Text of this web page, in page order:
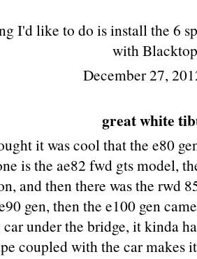
I'd like to do is install the 6
with
December 27,
great white
it was cool that the e80
is the ae82 fwd gts model,
and then there was the rwd
gen, then the e100 gen
under the bridge, it kinda
coupled with the car makes